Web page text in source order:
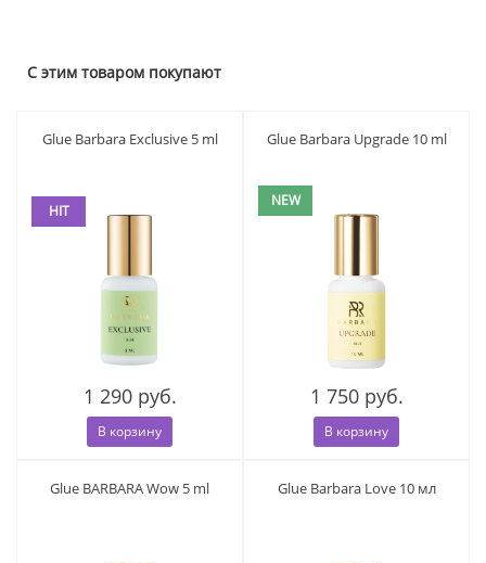
С этим товаром покупают
Glue Barbara Exclusive 5 ml
HIT
1 290 руб.
В корзину
Glue Barbara Upgrade 10 ml
NEW
1 750 руб.
В корзину
Glue BARBARA Wow 5 ml Glue Barbara Love 10 мл